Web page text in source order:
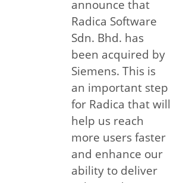
announce that
Radica Software
Sdn. Bhd. has
been acquired by
Siemens. This is
an important step
for Radica that will
help us reach
more users faster
and enhance our
ability to deliver